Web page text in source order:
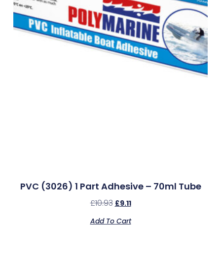
PVC (3026) 1 Part Adhesive – 70ml Tube
£10.93 £9.11
Add To Cart